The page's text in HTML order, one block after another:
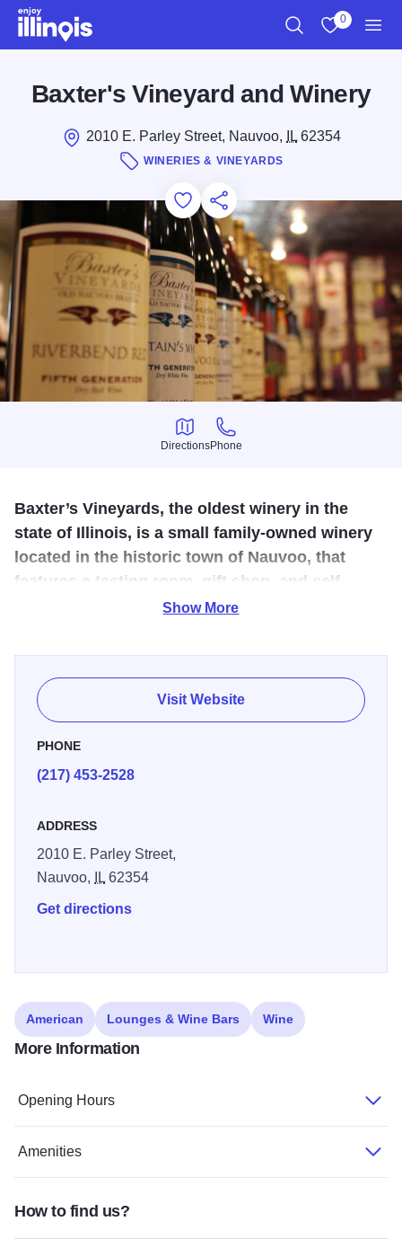
Skip to main content
0
Baxter's Vineyard and Winery
2010 E. Parley Street, Nauvoo, IL62354
WINERIES & VINEYARDS
Add to Favorites
Save for Later
Share this
Directions
Directions
Phone
Phone
Baxter’s Vineyards, the oldest winery in the
state of Illinois, is a small family-owned winery
located in the historic town of Nauvoo, that
features a tasting room, gift shop, and self-
guided winery tour, outdoor patio and full
Baxter’s was established in 1857 by Emile and Annette
Baxter after the disbandment of the Icarian community at
Nauvoo. Today, Baxter’s Vineyards continues as the fifth
generation of Baxter’s, co-owners, Kelly and Brenda
Logan, grow over seventeen acres of grapes and apples,
home.
Show More
Visit Website
PHONE
(217) 453-2528
ADDRESS
2010 E. Parley Street,
Nauvoo,
IL62354
Get directions
American Lounges & Wine Bars Wine
More Information
Opening Hours
Amenities
How to find us?